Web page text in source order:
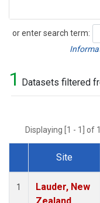
or enter search term:
Search
1 Datasets filtered
Displaying [1 - 1] of
Dataset Number
Site
1
Lauder, New